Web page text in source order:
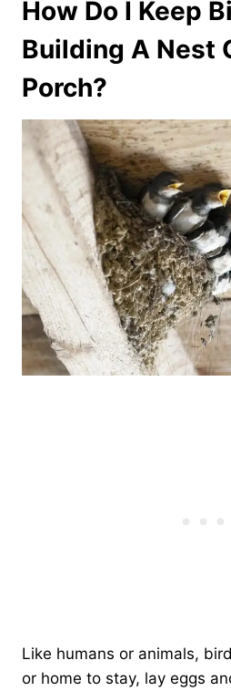
How Do I Keep
Building A Nest
Porch?
Like humans or animals,
or home to stay, lay eggs